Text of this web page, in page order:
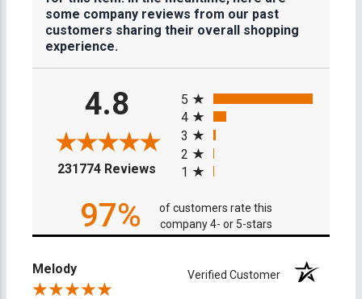
some company reviews from our past
customers sharing their overall shopping
experience.
4.8
231774 Reviews (opens in a new tab)
5
4
3
2
1
97%
of customers rate this
company 4- or 5-stars
Melody Verified Customer